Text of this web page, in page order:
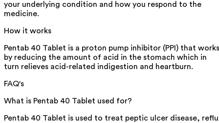
your underlying condition and how you respond to the
medicine.
How it works
Pentab 40 Tablet is a proton pump inhibitor (PPI) that works
by reducing the amount of acid in the stomach which in
turn relieves acid-related indigestion and heartburn.
FAQ's
What is Pentab 40 Tablet used for?
Pentab 40 Tablet is used to treat peptic ulcer disease,